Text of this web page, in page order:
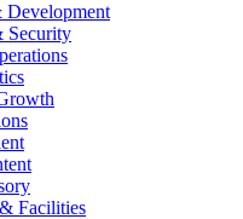
Development
Security
Facilities